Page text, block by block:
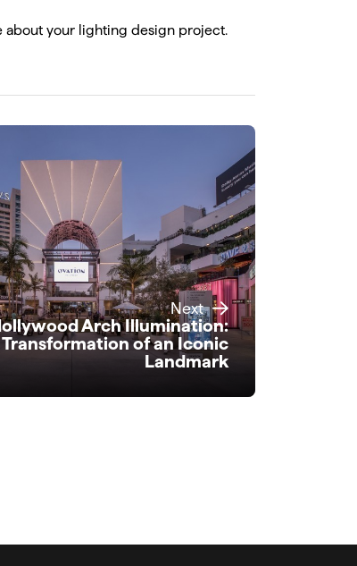
about your lighting design project.
Next
Arch Illumination:
Transformation of an Iconic
Landmark